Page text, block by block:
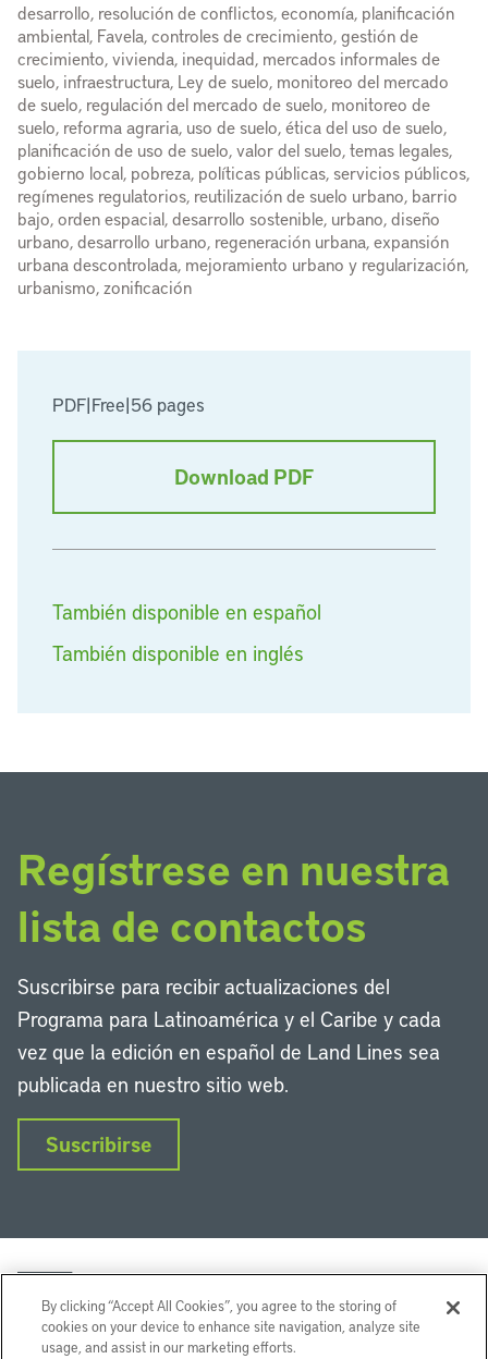
PDF|Free|56 pages
Download PDF
También disponible en español
También disponible en inglés
desarrollo, resolución de conflictos, economía, planificación
ambiental, Favela, controles de crecimiento, gestión de
crecimiento, vivienda, inequidad, mercados informales de
suelo, infraestructura, Ley de suelo, monitoreo del mercado
de suelo, regulación del mercado de suelo, monitoreo de
suelo, reforma agraria, uso de suelo, ética del uso de suelo,
planificación de uso de suelo, valor del suelo, temas legales,
gobierno local, pobreza, políticas públicas, servicios públicos,
regímenes regulatorios, reutilización de suelo urbano, barrio
bajo, orden espacial, desarrollo sostenible, urbano, diseño
urbano, desarrollo urbano, regeneración urbana, expansión
urbana descontrolada, mejoramiento urbano y regularización,
urbanismo, zonificación
Regístrese en nuestra
lista de contactos
Suscribirse para recibir actualizaciones del
Programa para Latinoamérica y el Caribe y cada
vez que la edición en español de Land Lines sea
publicada en nuestro sitio web.
Suscribirse
By clicking “Accept All Cookies”, you agree to the storing of
cookies on your device to enhance site navigation, analyze site
usage, and assist in our marketing efforts.